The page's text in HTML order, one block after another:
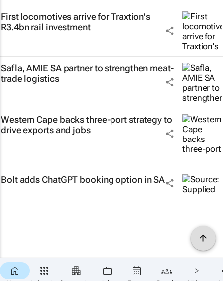
First locomotives arrive for Traxtion's
R3.4bn rail investment
Safla, AMIE SA partner to strengthen meat-
trade logistics
Western Cape backs three-port strategy to
drive exports and jobs
Bolt adds ChatGPT booking option in SA